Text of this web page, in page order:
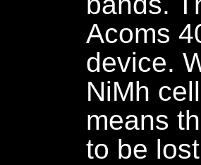
Acoms
device.
NiMh
means
to be